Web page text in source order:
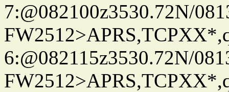
7:@082100z3530.72N/
6:@082115z3530.72N/